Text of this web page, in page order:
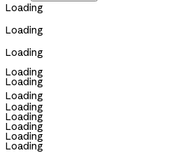
Loading
Loading
Loading
Loading
Loading
Loading
Loading
Loading
Loading
Loading
Loading